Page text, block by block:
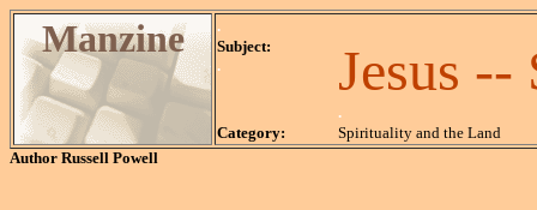
Manzine
.
Subject:
.
Jesus
.
Category:
Spirituality and the Land
Author Russell Powell